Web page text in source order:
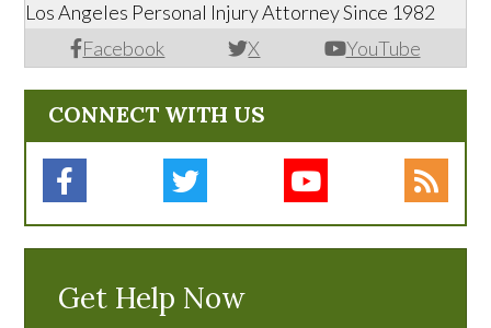
Facebook X YouTube
Los Angeles Personal Injury Attorney Since 1982
CONNECT WITH US
Get Help Now